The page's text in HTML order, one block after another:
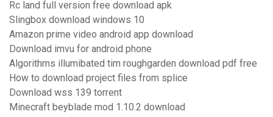
Rc land full version free download apk
Slingbox download windows 10
Amazon prime video android app download
Download imvu for android phone
Algorithms illumibated tim roughgarden download pdf free
How to download project files from splice
Download wss 139 torrent
Minecraft beyblade mod 1.10.2 download